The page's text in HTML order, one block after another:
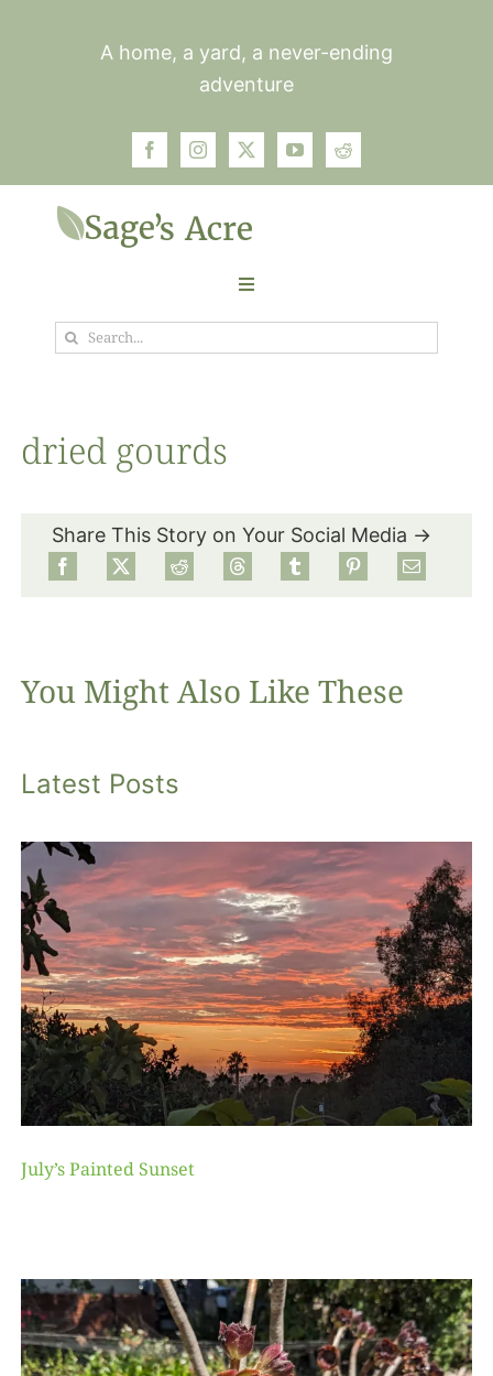
A home, a yard, a never-ending
adventure
Toggle
Navigation
Garden
Food
About
Search
dried gourds
Share This Story on Your Social Media →
You Might Also Like These
Latest Posts
July’s Painted Sunset